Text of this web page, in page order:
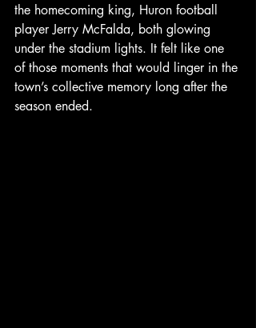
the homecoming king, Huron football
player Jerry McFalda, both glowing
under the stadium lights. It felt like one
of those moments that would linger in the
town’s collective memory long after the
season ended.